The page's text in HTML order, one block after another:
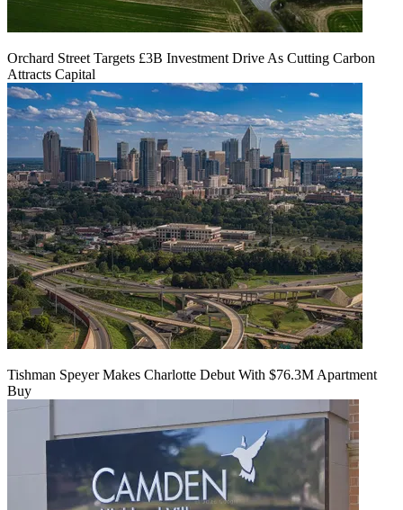
Orchard Street Targets £3B Investment Drive As Cutting Carbon
Attracts Capital
Tishman Speyer Makes Charlotte Debut With $76.3M Apartment
Buy